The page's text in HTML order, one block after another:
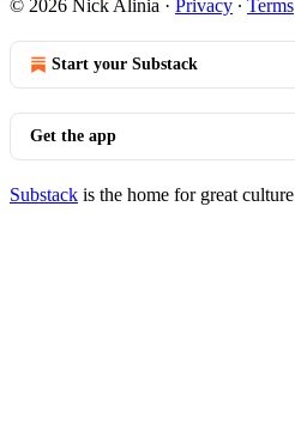
© 2026 Nick Alinia · Privacy ∙ Terms
Start your Substack
Get the app
Substack is the home for great culture